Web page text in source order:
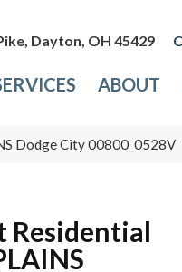
Dayton, OH 45429
ABOUT
Dodge City 00800_0528V
Residential